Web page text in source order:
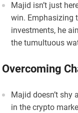
Majid isn’t just
win. Emphasizing
investments, he
the tumultuous
Overcoming
Majid doesn’t
in the crypto